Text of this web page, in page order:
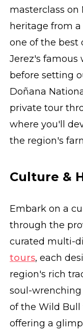
masterclass on
heritage from
one of the best
Jerez's
before setting
Doñana
private tour
where you'll
the region's
Culture &
Embark on a
through the
curated multi-
tours, each
region's rich
soul-wrenching
of the Wild
offering a